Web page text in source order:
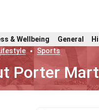
& Wellbeing General
Sports
Porter